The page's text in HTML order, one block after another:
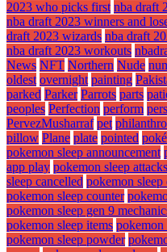
2023 who picks first nba draft
nba draft 2023 winners and
draft 2023 wizards nba draft
nba draft 2023 workouts
News NFT Northern Nude
oldest overnight painting
parked Parker Parrots parts
peoples Perfection perform
PervezMusharraf pet
pillow Plane plate pointed
pokemon sleep announcement
app play pokemon sleep attacks
sleep cancelled pokemon sleep
pokemon sleep counter
pokemon sleep gen 9
pokemon sleep items pokemon
pokemon sleep powder